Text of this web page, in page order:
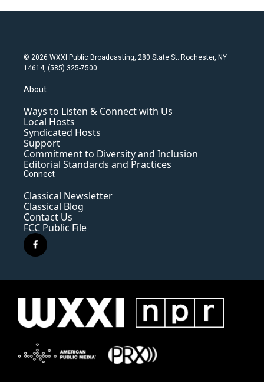
© 2026 WXXI Public Broadcasting, 280 State St. Rochester, NY
14614, (585) 325-7500
About
Ways to Listen & Connect with Us
Local Hosts
Syndicated Hosts
Support
Commitment to Diversity and Inclusion
Editorial Standards and Practices
Connect
Classical Newsletter
Classical Blog
Contact Us
FCC Public File
f
a
e
o
k